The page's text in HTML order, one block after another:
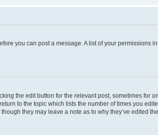
you can post a message. A list of your permissions
the edit button for the relevant post, sometimes for
to the topic which lists the number of times you
they may leave a note as to why they’ve edited